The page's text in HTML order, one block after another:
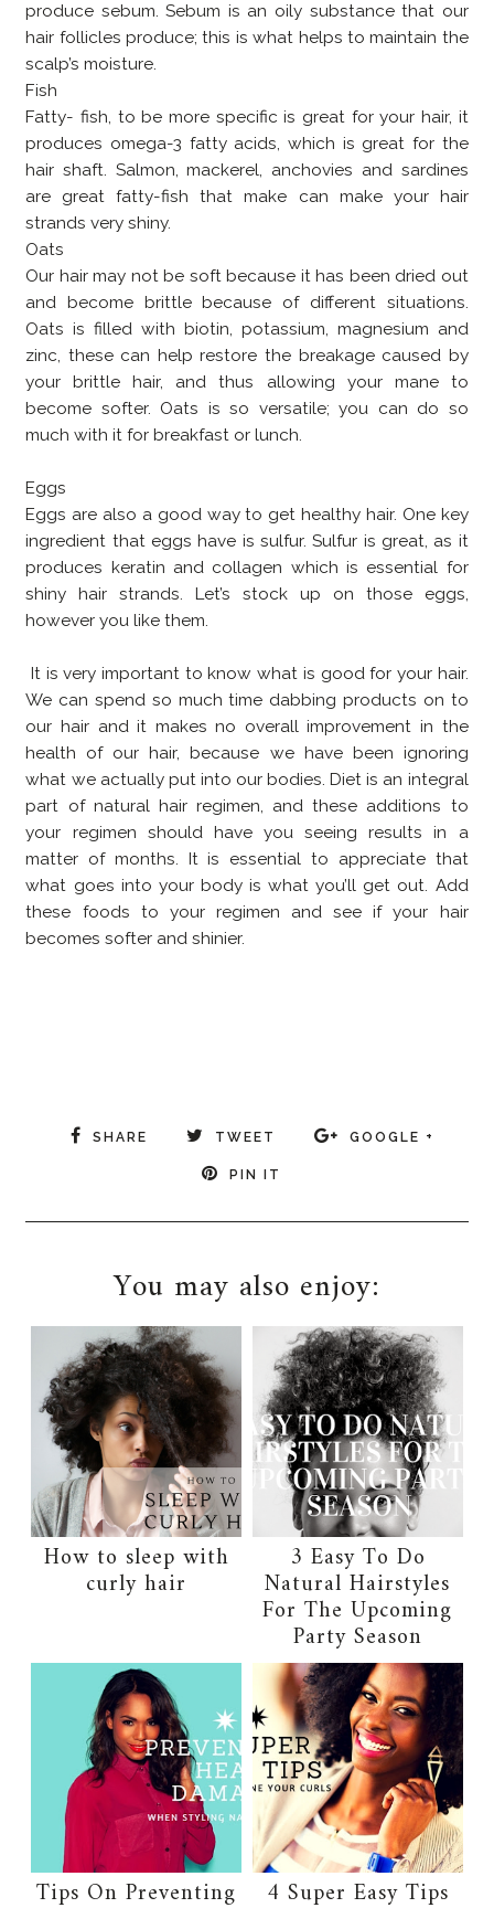
produce sebum. Sebum is an oily substance that our
hair follicles produce; this is what helps to maintain the
scalp’s moisture.
Fish
Fatty- fish, to be more specific is great for your hair, it
produces omega-3 fatty acids, which is great for the
hair shaft. Salmon, mackerel, anchovies and sardines
are great fatty-fish that make can make your hair
strands very shiny.
Oats
Our hair may not be soft because it has been dried out
and become brittle because of different situations.
Oats is filled with biotin, potassium, magnesium and
zinc, these can help restore the breakage caused by
your brittle hair, and thus allowing your mane to
become softer. Oats is so versatile; you can do so
much with it for breakfast or lunch.
Eggs
Eggs are also a good way to get healthy hair. One key
ingredient that eggs have is sulfur. Sulfur is great, as it
produces keratin and collagen which is essential for
shiny hair strands. Let’s stock up on those eggs,
however you like them.
It is very important to know what is good for your hair.
We can spend so much time dabbing products on to
our hair and it makes no overall improvement in the
health of our hair, because we have been ignoring
what we actually put into our bodies. Diet is an integral
part of natural hair regimen, and these additions to
your regimen should have you seeing results in a
matter of months. It is essential to appreciate that
what goes into your body is what you’ll get out. Add
these foods to your regimen and see if your hair
becomes softer and shinier.
SHARE TWEET GOOGLE +
PIN IT
You may also enjoy:
How to sleep with
curly hair
3 Easy To Do
Natural Hairstyles
For The Upcoming
Party Season
Tips On Preventing 4 Super Easy Tips